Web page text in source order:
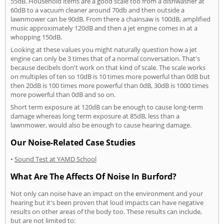
60dB to a vacuum cleaner around 70db and then outside a
lawnmower can be 90dB. From there a chainsaw is 100dB, amplified
music approximately 120dB and then a jet engine comes in at a
whopping 150dB.
Looking at these values you might naturally question how a jet
engine can only be 3 times that of a normal conversation. That's
because decibels don't work on that kind of scale. The scale works
on multiples of ten so 10dB is 10 times more powerful than 0dB but
then 20dB is 100 times more powerful than 0dB, 30dB is 1000 times
more powerful than 0dB and so on.
Short term exposure at 120dB can be enough to cause long-term
damage whereas long term exposure at 85dB, less than a
lawnmower, would also be enough to cause hearing damage.
Our Noise-Related Case Studies
• Sound Test at YAMD School
What Are The Affects Of Noise In Burford?
Not only can noise have an impact on the environment and your
hearing but it's been proven that loud impacts can have negative
results on other areas of the body too. These results can include,
but are not limited to: